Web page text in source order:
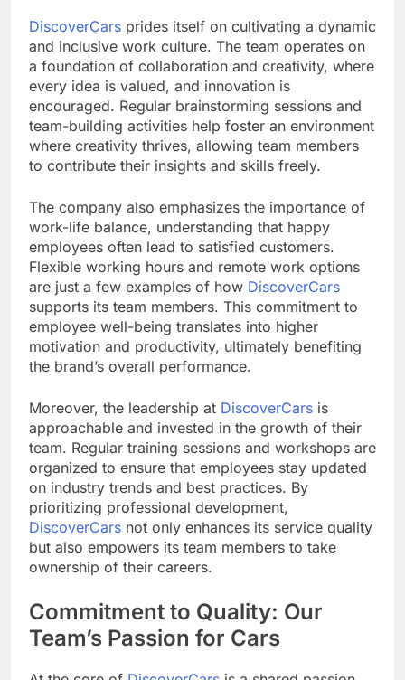
DiscoverCars prides itself on cultivating a dynamic
and inclusive work culture. The team operates on
a foundation of collaboration and creativity, where
every idea is valued, and innovation is
encouraged. Regular brainstorming sessions and
team-building activities help foster an environment
where creativity thrives, allowing team members
to contribute their insights and skills freely.
The company also emphasizes the importance of
work-life balance, understanding that happy
employees often lead to satisfied customers.
Flexible working hours and remote work options
are just a few examples of how DiscoverCars
supports its team members. This commitment to
employee well-being translates into higher
motivation and productivity, ultimately benefiting
the brand’s overall performance.
Moreover, the leadership at DiscoverCars is
approachable and invested in the growth of their
team. Regular training sessions and workshops are
organized to ensure that employees stay updated
on industry trends and best practices. By
prioritizing professional development,
DiscoverCars not only enhances its service quality
but also empowers its team members to take
ownership of their careers.
Commitment to Quality: Our
Team’s Passion for Cars